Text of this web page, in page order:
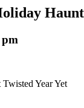
Year Yet